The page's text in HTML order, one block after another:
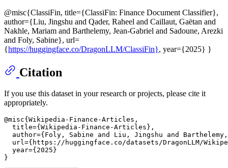
@misc{ClassiFin, title={ClassiFin: Finance Document Classifier},
author={Liu, Jingshu and Qader, Raheel and Caillaut, Gaëtan and
Nakhle, Mariam and Barthelemy, Jean-Gabriel and Sadoune, Arezki
and Foly, Sabine}, url=
{https://huggingface.co/DragonLLM/ClassiFin}, year={2025} }
Citation
If you use this dataset in your research or projects, please cite it
appropriately.
@misc{Wikipedia-Finance-Articles,
  title={Wikipedia-Finance-Articles},
author={Foly, Sabine and Liu, Jingshu and
url={https://huggingface.co/datasets/DragonLLM/
  year={2025}